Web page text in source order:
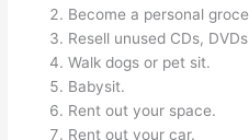
Become a personal
Resell unused CDs,
Walk dogs or pet sit.
Babysit.
Rent out your space.
Rent out your car.